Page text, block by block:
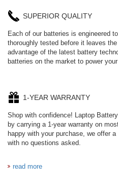
SUPERIOR QUALITY
Each of our batteries is engineered
thoroughly tested before it leaves
advantage of the latest battery
batteries on the market to power
1-YEAR WARRANTY
Shop with confidence! Laptop
by carrying a 1-year warranty on
happy with your purchase, we offer
with no questions asked.
read more